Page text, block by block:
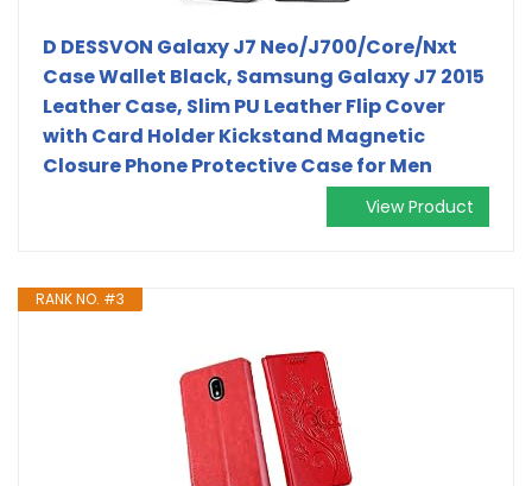
D DESSVON Galaxy J7 Neo/J700/Core/Nxt
Case Wallet Black, Samsung Galaxy J7 2015
Leather Case, Slim PU Leather Flip Cover
with Card Holder Kickstand Magnetic
Closure Phone Protective Case for Men
View Product
RANK NO. #3